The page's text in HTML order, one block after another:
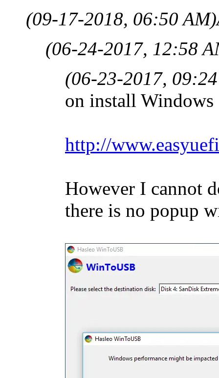
(09-17-2018, 06:50 AM)
(06-24-2017, 12:58
(06-23-2017,
on install Windows
http://
However I cannot
there is no popup